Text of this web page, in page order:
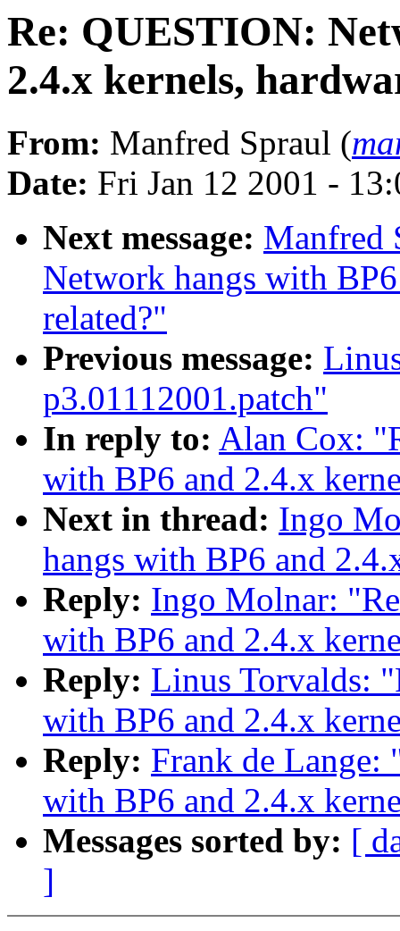
Re: QUESTION:
2.4.x kernels,
From: Manfred Spraul (
Date: Fri Jan 12 2001 -
Next message: Manfred
Network hangs with
related?"
Previous message:
p3.01112001.patch"
In reply to: Alan Cox:
with BP6 and 2.4.x
Next in thread: Ingo
hangs with BP6 and
Reply: Ingo Molnar:
with BP6 and 2.4.x
Reply: Linus Torvalds:
with BP6 and 2.4.x
Reply: Frank de Lange:
with BP6 and 2.4.x
Messages sorted by: [
]